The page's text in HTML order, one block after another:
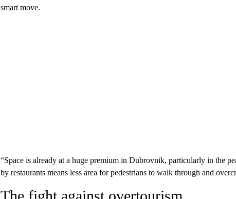
smart move.
“Space is already at a huge premium in Dubrovnik, particularly in the
by restaurants means less area for pedestrians to walk through and
The fight against overtourism